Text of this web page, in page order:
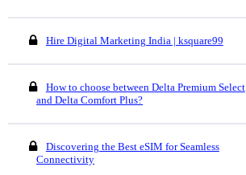
Hire Digital Marketing India | ksquare99
How to choose between Delta Premium Select
and Delta Comfort Plus?
Discovering the Best eSIM for Seamless
Connectivity